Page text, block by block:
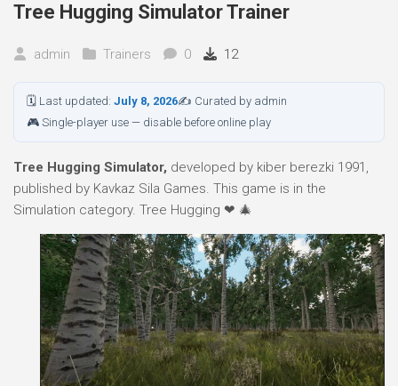
Tree Hugging Simulator Trainer
admin Trainers 0 12
🗓 Last updated: July 8, 2026✍ Curated by admin
🎮 Single-player use — disable before online play
Tree Hugging Simulator, developed by kiber berezki 1991,
published by Kavkaz Sila Games. This game is in the
Simulation category. Tree Hugging ❤ 🎄